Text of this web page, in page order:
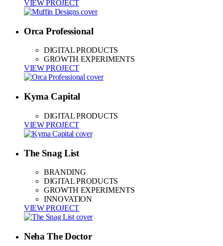
VIEW PROJECT
Orca Professional
DIGITAL PRODUCTS
GROWTH EXPERIMENTS
VIEW PROJECT
Kyma Capital
DIGITAL PRODUCTS
VIEW PROJECT
The Snag List
BRANDING
DIGITAL PRODUCTS
GROWTH EXPERIMENTS
INNOVATION
VIEW PROJECT
Neha The Doctor